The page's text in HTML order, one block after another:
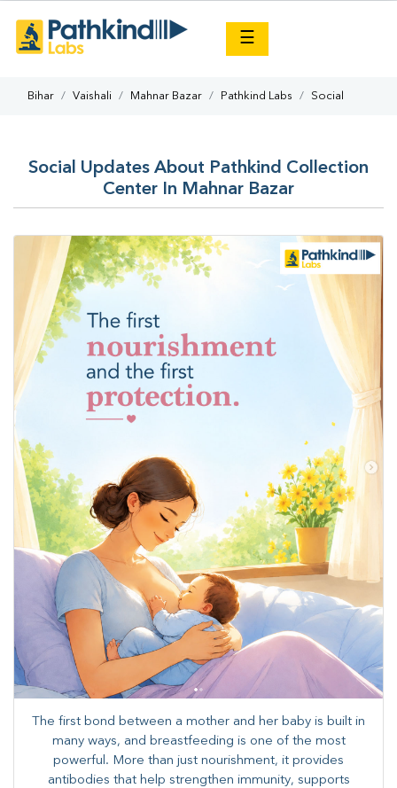
☰
Bihar Vaishali Mahnar Bazar Pathkind Labs Social
Social Updates About Pathkind Collection
Center In Mahnar Bazar
The first bond between a mother and her baby is built in
many ways, and breastfeeding is one of the most
powerful. More than just nourishment, it provides
antibodies that help strengthen immunity, supports